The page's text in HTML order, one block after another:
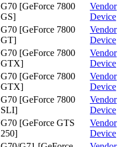
G70 [GeForce 7800
GS]
Vendor
Device
G70 [GeForce 7800
GT]
Vendor
Device
G70 [GeForce 7800
GTX]
Vendor
Device
G70 [GeForce 7800
GTX]
Vendor
Device
G70 [GeForce 7800
SLI]
Vendor
Device
G70 [GeForce GTS
250]
Vendor
Device